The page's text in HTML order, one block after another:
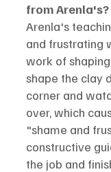
from Arenla's?
Arenla's
and frustrating
work of
shape the clay
corner and
over, which
"shame and
constructive
the job and